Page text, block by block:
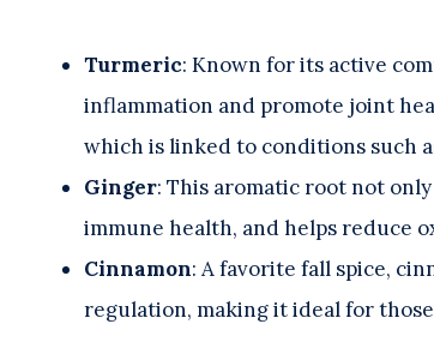
Turmeric: Known for its active
inflammation and promote joint
which is linked to conditions such
Ginger: This aromatic root not
immune health, and helps reduce
Cinnamon: A favorite fall spice,
regulation, making it ideal for